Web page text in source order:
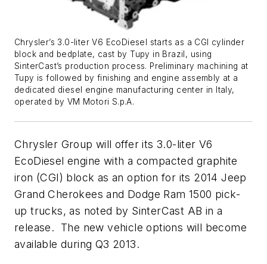
Chrysler’s 3.0-liter V6 EcoDiesel starts as a CGI cylinder
block and bedplate, cast by Tupy in Brazil, using
SinterCast’s production process. Preliminary machining at
Tupy is followed by finishing and engine assembly at a
dedicated diesel engine manufacturing center in Italy,
operated by VM Motori S.p.A.
Chrysler Group will offer its 3.0-liter V6
EcoDiesel engine with a compacted graphite
iron (CGI) block as an option for its 2014 Jeep
Grand Cherokees and Dodge Ram 1500 pick-
up trucks, as noted by SinterCast AB in a
release. The new vehicle options will become
available during Q3 2013.